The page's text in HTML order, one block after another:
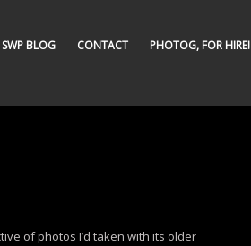
BLOG CONTACT PHOTOG, FOR HIRE!
of photos I’d taken with its older